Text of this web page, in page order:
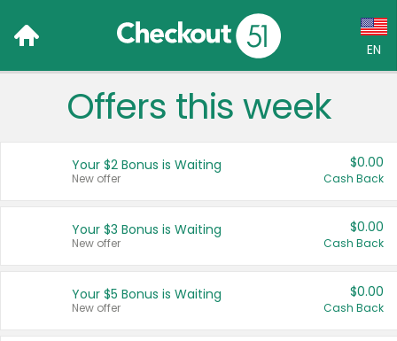
EN
Language:
Français (CA)
United States
Offers this week
Your $2 Bonus is Waiting
New offer
$0.00
Cash Back
Your $3 Bonus is Waiting
New offer
$0.00
Cash Back
Your $5 Bonus is Waiting
New offer
$0.00
Cash Back